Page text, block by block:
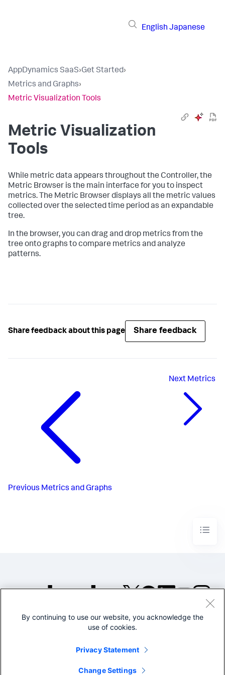
English Japanese
AppDynamics SaaS›Get Started›
Metrics and Graphs›
Metric Visualization Tools
Metric Visualization
Tools
While metric data appears throughout the Controller, the
Metric Browser is the main interface for you to inspect
metrics. The Metric Browser displays all the metric values
collected over the selected time period as an expandable
tree.
In the browser, you can drag and drop metrics from the
tree onto graphs to compare metrics and analyze
patterns.
Share feedback about this page Share feedback
Previous Metrics and Graphs
Next Metrics
©2005-2026 Splunk Inc. All
Legal
By continuing to use our website, you acknowledge the
use of cookies.
Privacy Statement
Change Settings